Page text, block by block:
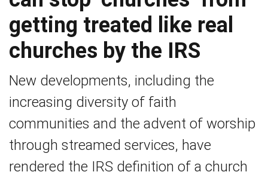
getting treated like real
churches by the IRS
New developments, including the
increasing diversity of faith
communities and the advent of worship
through streamed services, have
rendered the IRS definition of a church